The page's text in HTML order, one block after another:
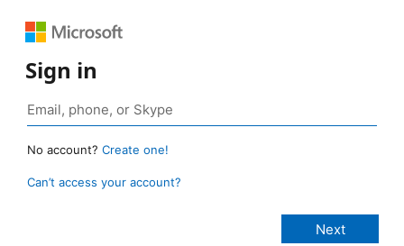
Sign in
No account? Create one!
Can’t access your account?